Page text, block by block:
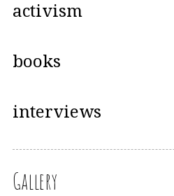
activism
books
interviews
Gallery